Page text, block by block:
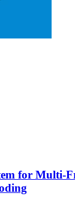
for Multi-